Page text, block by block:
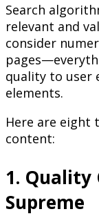
Search
relevant and
consider
quality to user
elements.
Here are eight
content:
1. Quality
Supreme